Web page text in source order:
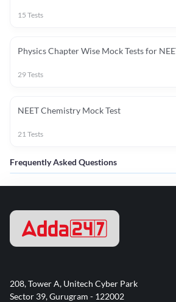
15 Tests
Physics Chapter Wise Mock Tests for
29Tests
NEET Chemistry Mock Test
21Tests
Frequently Asked Questions
208, Tower A, Unitech Cyber Park
Sector 39, Gurugram - 122002